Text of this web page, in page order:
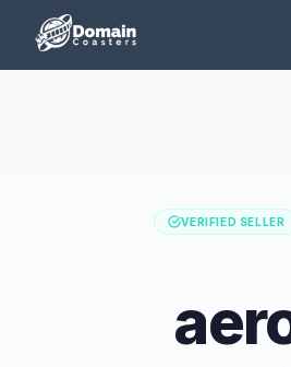
VERIFIED SELLER